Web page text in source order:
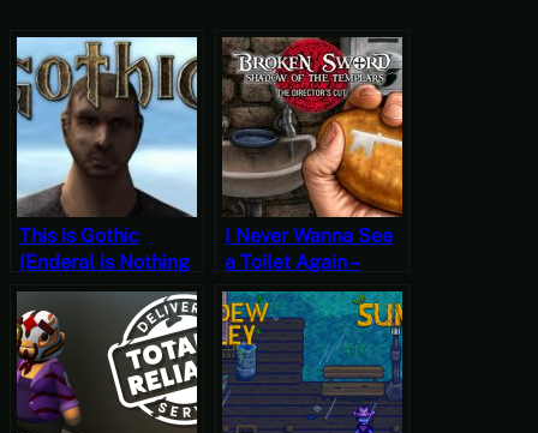
This is Gothic
(Enderal is Nothing
Like Gothic) – Old
School vs. “Old
School”
I Never Wanna See
a Toilet Again –
Broken Sword:
Shadow of the
Templars – The
Director’s Cut Part
26 (Mystery
Mondays)